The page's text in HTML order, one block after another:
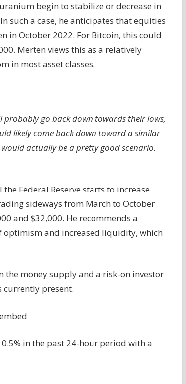
begin to stabilize or decrease in
such a case, he anticipates that equities
in October 2022. For Bitcoin, this could
Merten views this as a relatively
in most asset classes.
probably go back down towards their lows,
likely come back down toward a similar
actually be a pretty good scenario.
Federal Reserve starts to increase
sideways from March to October
and $32,000. He recommends a
optimism and increased liquidity, which
the money supply and a risk-on investor
currently present.
in the past 24-hour period with a